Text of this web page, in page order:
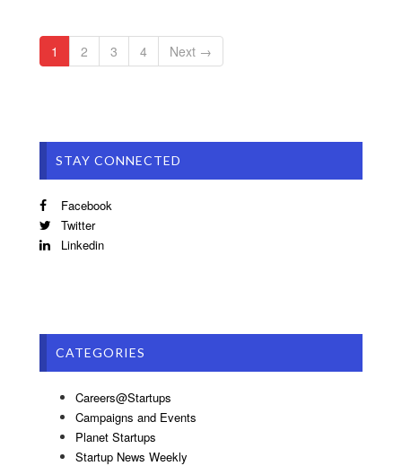
1 2 3 4 Next →
STAY CONNECTED
Facebook
Twitter
Linkedin
CATEGORIES
Careers@Startups
Campaigns and Events
Planet Startups
Startup News Weekly